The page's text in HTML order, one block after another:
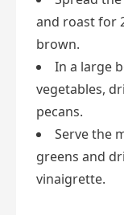
and roast for
brown.
In a large
vegetables,
pecans.
Serve the
greens and
vinaigrette.